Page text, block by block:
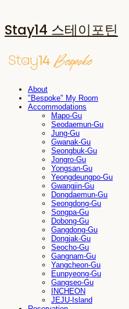
Stay14 스테이포틴
About
"Bespoke" My Room
Accommodations
Mapo-Gu
Seodaemun-Gu
Jung-Gu
Gwanak-Gu
Seongbuk-Gu
Jongro-Gu
Yongsan-Gu
Yeongdeungpo-Gu
Gwangjin-Gu
Dongdaemun-Gu
Seongdong-Gu
Songpa-Gu
Dobong-Gu
Gangdong-Gu
Dongjak-Gu
Seocho-Gu
Gangnam-Gu
Yangcheon-Gu
Eunpyeong-Gu
Gangseo-Gu
INCHEON
JEJU-Island